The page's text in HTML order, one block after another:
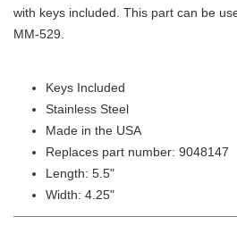
with keys included. This part can be
MM-529.
Keys Included
Stainless Steel
Made in the USA
Replaces part number: 9048147
Length: 5.5"
Width: 4.25"